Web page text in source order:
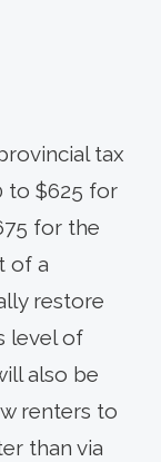
tax
to $625 for
for the
of a
restore
level of
also be
renters to
than via